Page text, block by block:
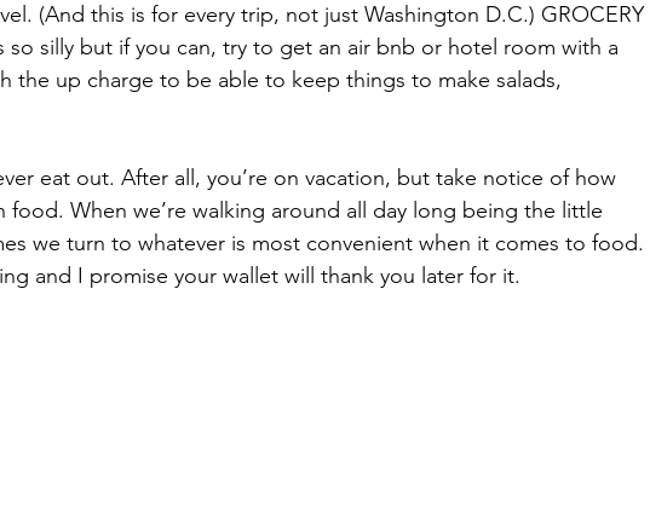
(And this is for every trip, not just Washington D.C.) GROCERY
so silly but if you can, try to get an air bnb or hotel room with a
the up charge to be able to keep things to make salads,
eat out. After all, you’re on vacation, but take notice of how
food. When we’re walking around all day long being the little
we turn to whatever is most convenient when it comes to food.
and I promise your wallet will thank you later for it.